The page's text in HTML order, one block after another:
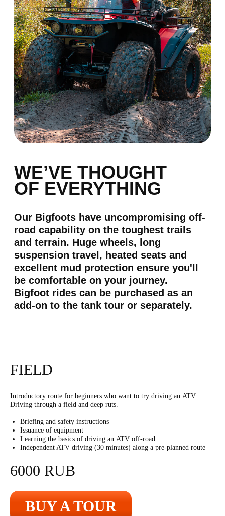
FIELD
Introductory route for beginners who want to try driving an ATV.
Driving through a field and deep ruts.
Briefing and safety instructions
Issuance of equipment
Learning the basics of driving an ATV off-road
Independent ATV driving (30 minutes) along a pre-planned route
6000 RUB
BUY A TOUR
SHOOTING
shooting
more than 15 types of
weapons *
Kalashnikov rifle
30 shots
60 shots with two
9500r
5500r